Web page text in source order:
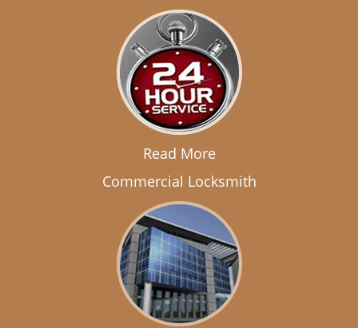
Read More
Commercial Locksmith